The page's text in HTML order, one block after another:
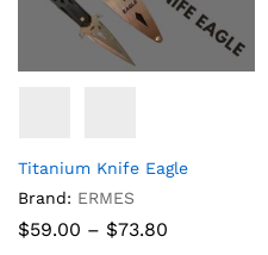
Titanium Knife Eagle
Brand: ERMES
$59.00 – $73.80